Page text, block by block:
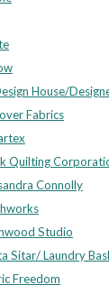
House/
Fabrics
Quilting
Connolly
Studio
Sitar/ Laundry
Freedom